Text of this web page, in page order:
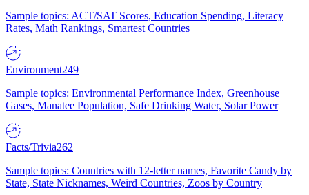
Sample topics: ACT/SAT Scores, Education Spending, Literacy
Rates, Math Rankings, Smartest Countries
Environment249
Sample topics: Environmental Performance Index, Greenhouse
Gases, Manatee Population, Safe Drinking Water, Solar Power
Facts/Trivia262
Sample topics: Countries with 12-letter names, Favorite Candy by
State, State Nicknames, Weird Countries, Zoos by Country